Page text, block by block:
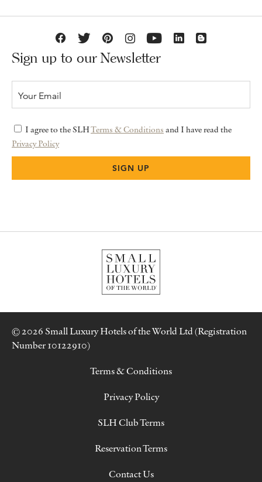
Sign up to our Newsletter
I agree to the SLHTerms & Conditions and I have read the
Privacy Policy
© 2026 Small Luxury Hotels of the World Ltd (Registration
Number 10122910)
Terms & Conditions
Privacy Policy
SLH Club Terms
Reservation Terms
Contact Us